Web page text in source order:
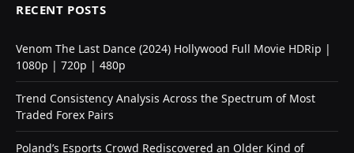
RECENT POSTS
Venom The Last Dance (2024) Hollywood Full Movie HDRip |
1080p | 720p | 480p
Trend Consistency Analysis Across the Spectrum of Most
Traded Forex Pairs
Poland’s Esports Crowd Rediscovered an Older Kind of